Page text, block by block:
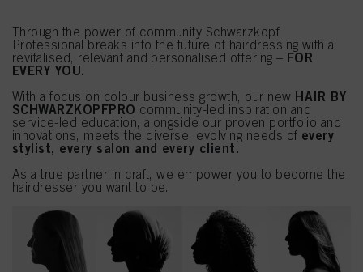
Through the power of community Schwarzkopf
Professional breaks into the future of hairdressing with a
revitalised, relevant and personalised offering – FOR
EVERY YOU.
With a focus on colour business growth, our new HAIR BY
SCHWARZKOPFPRO community-led inspiration and
service-led education, alongside our proven portfolio and
innovations, meets the diverse, evolving needs of every
stylist, every salon and every client.
As a true partner in craft, we empower you to become the
hairdresser you want to be.